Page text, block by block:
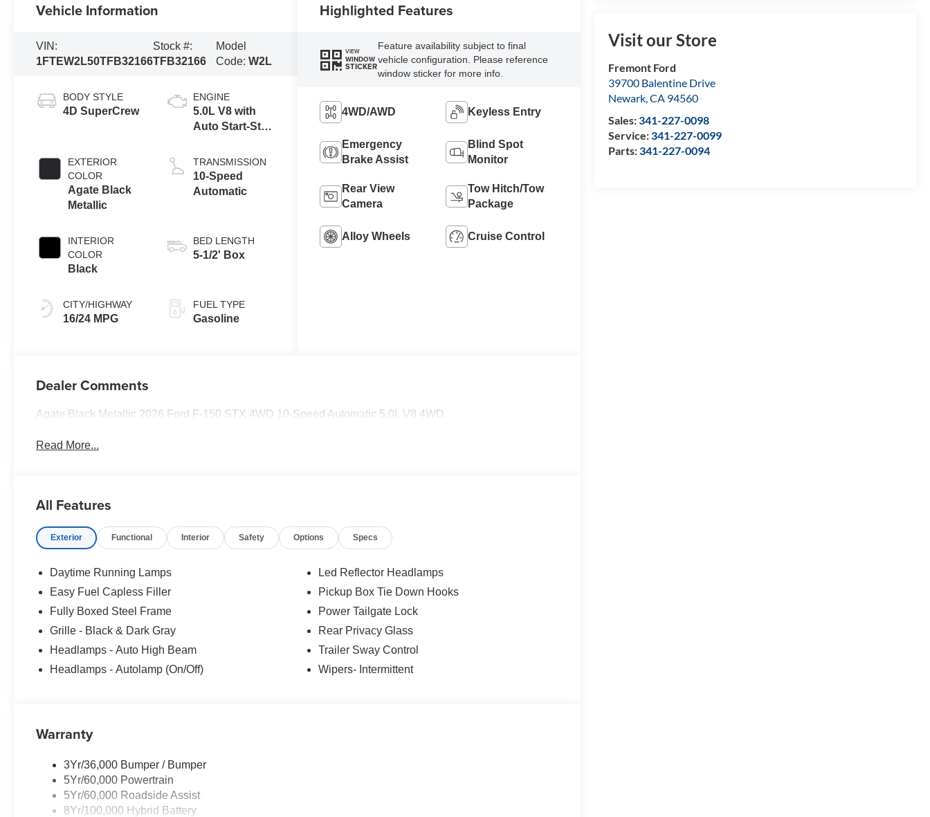
Visit our Store
Fremont Ford
39700 Balentine Drive
Newark,CA 94560
Sales:341-227-0098
Service:341-227-0099
Parts:341-227-0094
Vehicle Information
VIN:
1FTEW2L50TFB32166
Stock #:
TFB32166
Model
Code:W2L
BODY STYLE
4D SuperCrew
EXTERIOR
COLOR
Agate Black
Metallic
INTERIOR
COLOR
Black
CITY/HIGHWAY
16/24 MPG
ENGINE
5.0L V8 with
Auto Start-Stop
TRANSMISSION
10-Speed
Automatic
BED LENGTH
5-1/2' Box
FUEL TYPE
Gasoline
Highlighted Features
VIEW
WINDOW
STICKER
Feature availability subject to final
vehicle configuration. Please reference
window sticker for more info.
4WD/AWD Keyless Entry
Emergency
Brake Assist
Blind Spot
Monitor
Rear View
Camera
Tow Hitch/Tow
Package
Alloy Wheels Cruise Control
Dealer Comments
Agate Black Metallic 2026 Ford F-150 STX 4WD 10-Speed Automatic 5.0L V8 4WD.
Read More...
All Features
Exterior Functional Interior Safety Options Specs
Daytime Running Lamps
Easy Fuel Capless Filler
Fully Boxed Steel Frame
Grille - Black & Dark Gray
Headlamps - Auto High Beam
Headlamps - Autolamp (On/Off)
Led Reflector Headlamps
Pickup Box Tie Down Hooks
Power Tailgate Lock
Rear Privacy Glass
Trailer Sway Control
Wipers- Intermittent
Warranty
3Yr/36,000 Bumper / Bumper
5Yr/60,000 Powertrain
5Yr/60,000 Roadside Assist
8Yr/100,000 Hybrid Battery